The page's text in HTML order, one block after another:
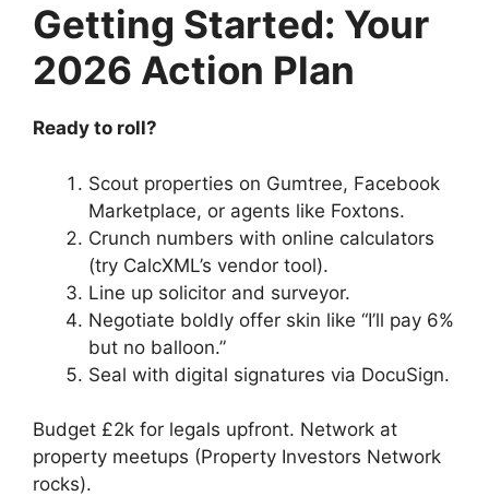
Getting Started: Your
2026 Action Plan
Ready to roll?
Scout properties on Gumtree, Facebook
Marketplace, or agents like Foxtons.
Crunch numbers with online calculators
(try CalcXML’s vendor tool).
Line up solicitor and surveyor.
Negotiate boldly offer skin like “I’ll pay 6%
but no balloon.”
Seal with digital signatures via DocuSign.
Budget £2k for legals upfront. Network at
property meetups (Property Investors Network
rocks).